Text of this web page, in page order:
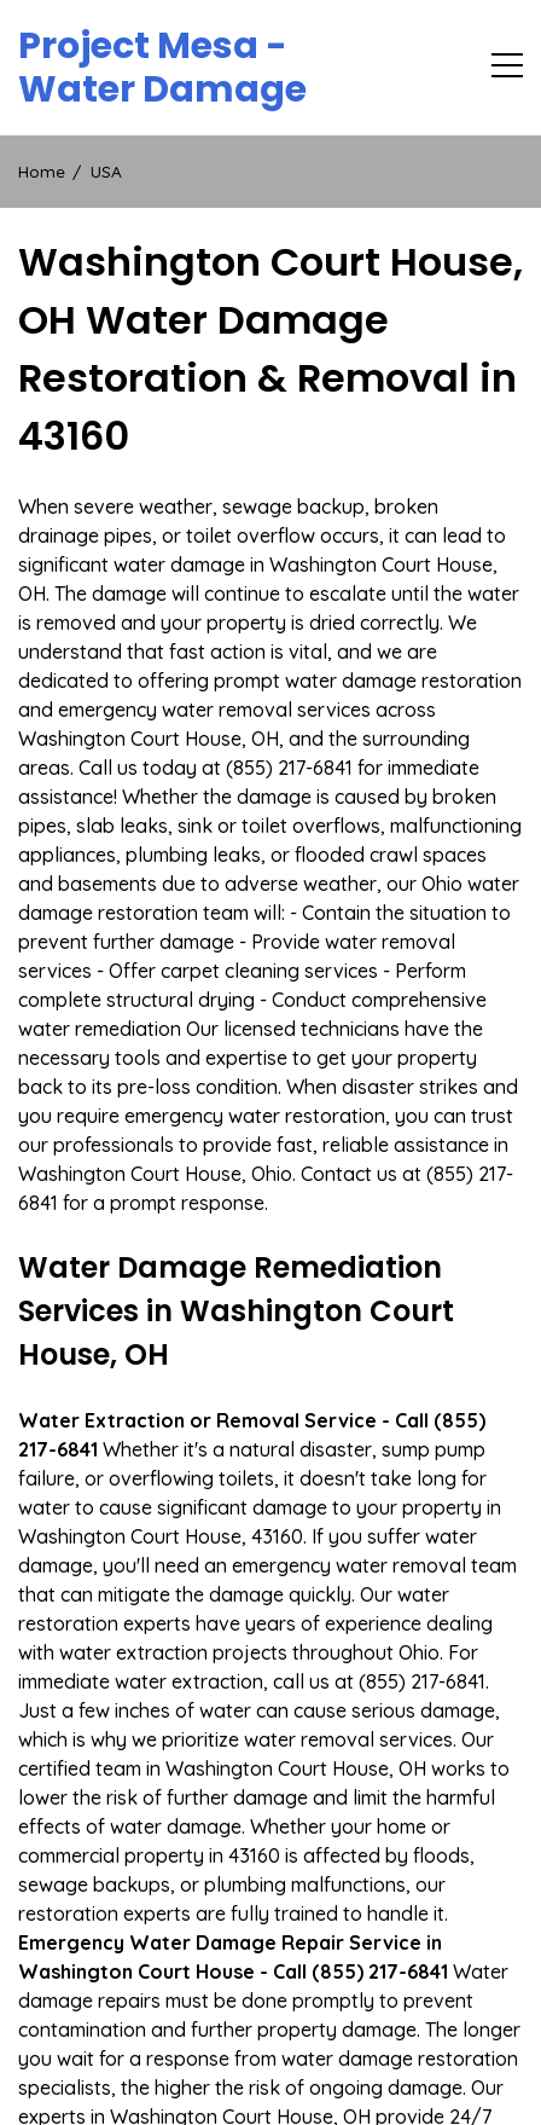
content
Project Mesa -
Water Damage
Home USA
Washington Court House,
OH Water Damage
Restoration & Removal in
43160
When severe weather, sewage backup, broken
drainage pipes, or toilet overflow occurs, it can lead to
significant water damage in Washington Court House,
OH. The damage will continue to escalate until the water
is removed and your property is dried correctly. We
understand that fast action is vital, and we are
dedicated to offering prompt water damage restoration
and emergency water removal services across
Washington Court House, OH, and the surrounding
areas. Call us today at (855) 217-6841 for immediate
assistance! Whether the damage is caused by broken
pipes, slab leaks, sink or toilet overflows, malfunctioning
appliances, plumbing leaks, or flooded crawl spaces
and basements due to adverse weather, our Ohio water
damage restoration team will: - Contain the situation to
prevent further damage - Provide water removal
services - Offer carpet cleaning services - Perform
complete structural drying - Conduct comprehensive
water remediation Our licensed technicians have the
necessary tools and expertise to get your property
back to its pre-loss condition. When disaster strikes and
you require emergency water restoration, you can trust
our professionals to provide fast, reliable assistance in
Washington Court House, Ohio. Contact us at (855) 217-
6841 for a prompt response.
Water Damage Remediation
Services in Washington Court
House, OH
Water Extraction or Removal Service - Call (855)
217-6841 Whether it's a natural disaster, sump pump
failure, or overflowing toilets, it doesn't take long for
water to cause significant damage to your property in
Washington Court House, 43160. If you suffer water
damage, you'll need an emergency water removal team
that can mitigate the damage quickly. Our water
restoration experts have years of experience dealing
with water extraction projects throughout Ohio. For
immediate water extraction, call us at (855) 217-6841.
Just a few inches of water can cause serious damage,
which is why we prioritize water removal services. Our
certified team in Washington Court House, OH works to
lower the risk of further damage and limit the harmful
effects of water damage. Whether your home or
commercial property in 43160 is affected by floods,
sewage backups, or plumbing malfunctions, our
restoration experts are fully trained to handle it.
Emergency Water Damage Repair Service in
Washington Court House - Call (855) 217-6841 Water
damage repairs must be done promptly to prevent
contamination and further property damage. The longer
you wait for a response from water damage restoration
specialists, the higher the risk of ongoing damage. Our
experts in Washington Court House, OH provide 24/7